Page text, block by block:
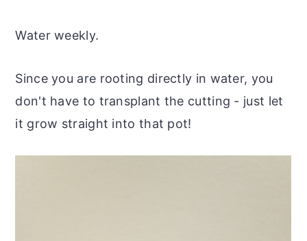
Water weekly.
Since you are rooting directly in water, you
don't have to transplant the cutting - just let
it grow straight into that pot!